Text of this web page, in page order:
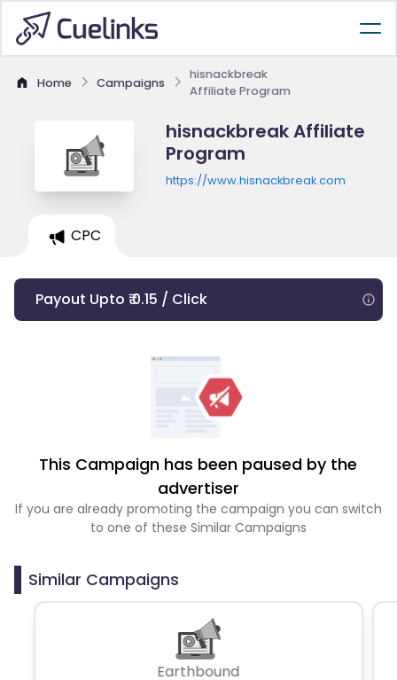
Home Campaigns
hisnackbreak
Affiliate Program
hisnackbreak Affiliate
Program
https://www.hisnackbreak.com
CPC
Payout Upto ₹ 0.15 / Click
This Campaign has been paused by the
advertiser
If you are already promoting the campaign you can switch
to one of these Similar Campaigns
Similar Campaigns
Earthbound